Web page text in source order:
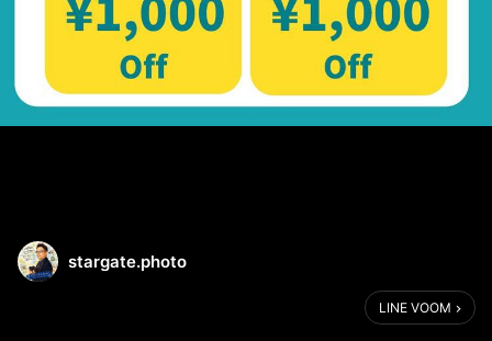
stargate.photo
LINE VOOM